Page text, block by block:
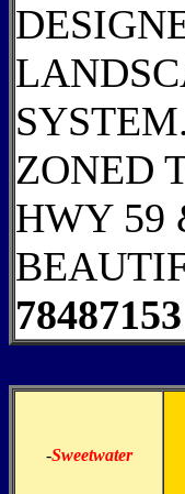
ZONED
HWY 59
78487153
-Sweetwater